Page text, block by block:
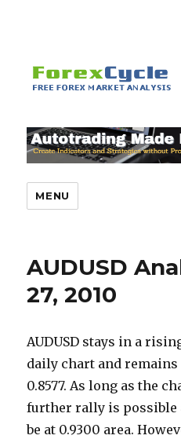
MENU
AUDUSD
27, 2010
AUDUSD stays in a
daily chart and
0.8577. As long as the
further rally is possible
be at 0.9300 area.